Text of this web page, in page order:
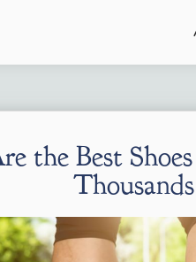
the Best